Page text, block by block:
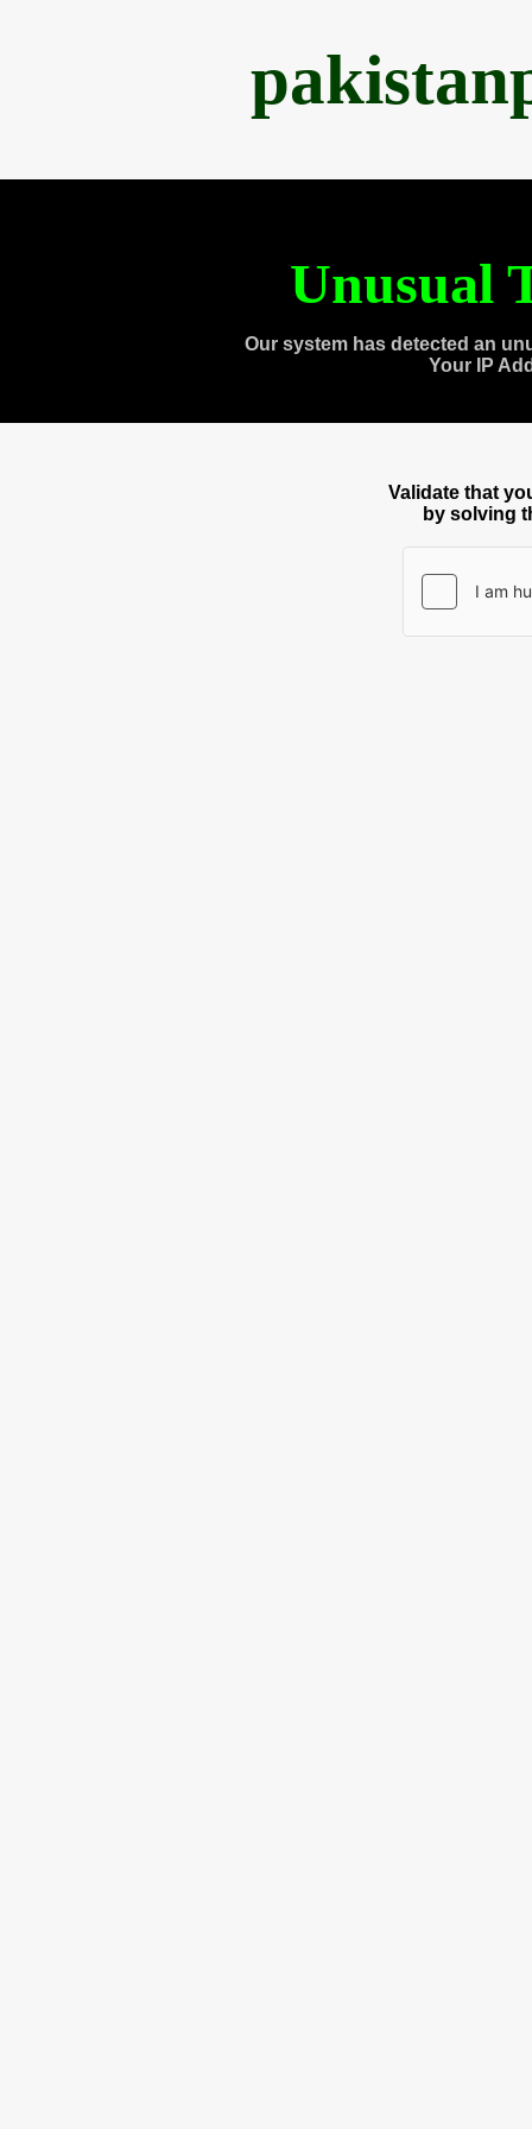
Unusual
Our system has detected an
Your IP
Validate that
by solving